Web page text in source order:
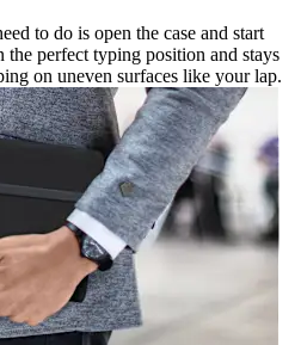
to do is open the case and start
perfect typing position and stays
on uneven surfaces like your lap.